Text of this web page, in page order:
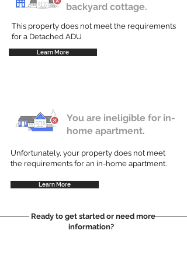
backyard cottage.
This property does not meet the requirements
for a Detached ADU
Learn More
You are ineligible for in-
home apartment.
Unfortunately, your property does not meet
the requirements for an in-home apartment.
Learn More
Ready to get started or need more
information?